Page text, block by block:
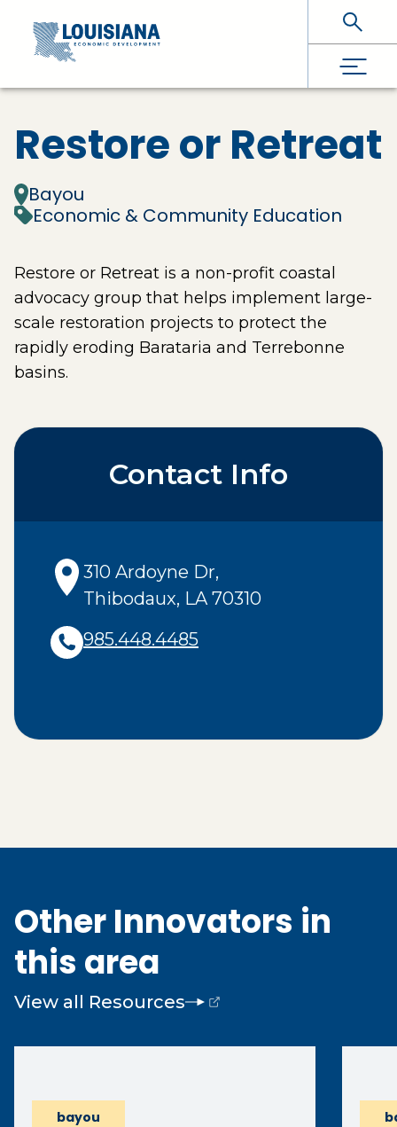
Skip To Main Content
Restore or Retreat
Bayou
Economic & Community Education
Restore or Retreat is a non-profit coastal
advocacy group that helps implement large-
scale restoration projects to protect the
rapidly eroding Barataria and Terrebonne
basins.
Contact Info
310 Ardoyne Dr,
Thibodaux, LA 70310
985.448.4485
Other Innovators in
this area
View all Resources
(opens external page in a new window)
bayou